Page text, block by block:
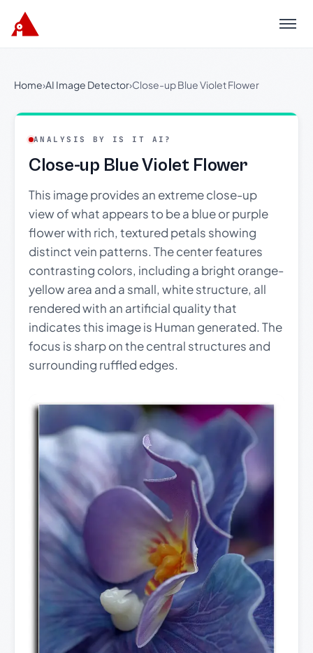
Menu
Home›AI Image Detector›Close-up Blue Violet Flower
ANALYSIS BY IS IT AI?
Close-up Blue Violet Flower
This image provides an extreme close-up
view of what appears to be a blue or purple
flower with rich, textured petals showing
distinct vein patterns. The center features
contrasting colors, including a bright orange-
yellow area and a small, white structure, all
rendered with an artificial quality that
indicates this image is Human generated. The
focus is sharp on the central structures and
surrounding ruffled edges.